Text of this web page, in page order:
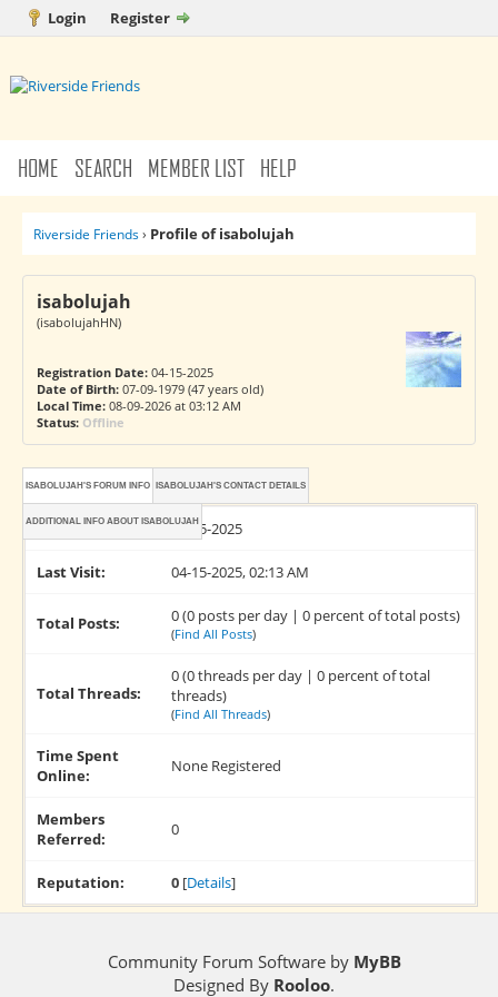
Login Register
HOME SEARCH MEMBER LIST HELP
Riverside Friends› Profile of isabolujah
isabolujah
(isabolujahHN)
Registration Date:04-15-2025
Date of Birth:07-09-1979 (47 years old)
Local Time:08-09-2026 at 03:12 AM
Status: Offline
ISABOLUJAH'S FORUM INFO ISABOLUJAH'S CONTACT DETAILS
ADDITIONAL INFO ABOUT ISABOLUJAH
Joined: 04-15-2025
Last Visit: 04-15-2025, 02:13 AM
Total Posts: 0 (0 posts per day | 0 percent of total posts)
(Find All Posts)
Total Threads:
0 (0 threads per day | 0 percent of total
threads)
(Find All Threads)
Time Spent
Online:
None Registered
Members
Referred:
0
Reputation: 0 [Details]
Community Forum Software by MyBB
Designed By Rooloo.